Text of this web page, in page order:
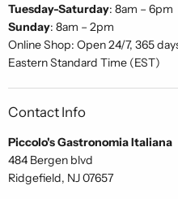
Tuesday-Saturday: 8am – 6pm
Sunday: 8am – 2pm
Online Shop: Open 24/7, 365
Eastern Standard Time (EST)
Contact Info
Piccolo's Gastronomia Italiana
484 Bergen blvd
Ridgefield, NJ 07657